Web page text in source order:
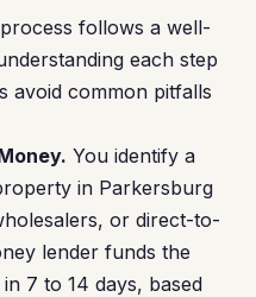
follows a well-
each step
avoid common pitfalls
You identify a
in Parkersburg
or direct-to-
lender funds the
7 to 14 days, based